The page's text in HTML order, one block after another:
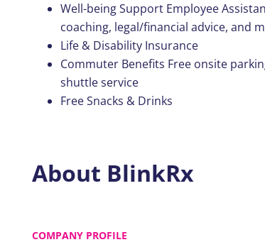
Well-being Support Employee
coaching, legal/financial advice, and
Life & Disability Insurance
Commuter Benefits Free onsite
shuttle service
Free Snacks & Drinks
About BlinkRx
COMPANY PROFILE